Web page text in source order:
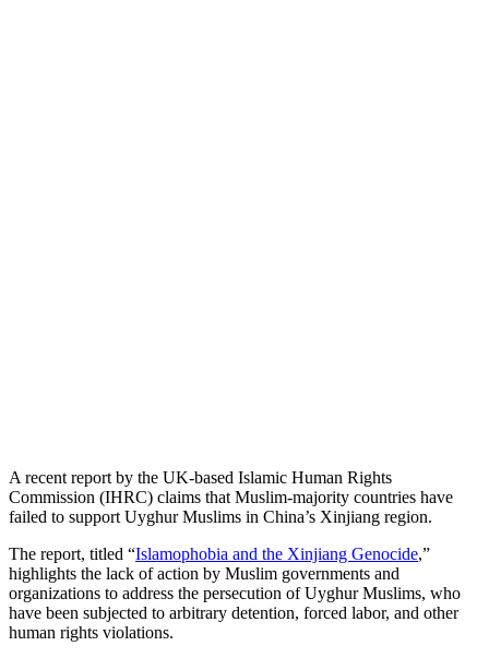
A recent report by the UK-based Islamic Human Rights
Commission (IHRC) claims that Muslim-majority countries have
failed to support Uyghur Muslims in China’s Xinjiang region.
The report, titled “Islamophobia and the Xinjiang Genocide,”
highlights the lack of action by Muslim governments and
organizations to address the persecution of Uyghur Muslims, who
have been subjected to arbitrary detention, forced labor, and other
human rights violations.